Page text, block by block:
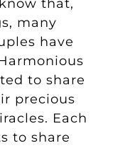
that,
many
have
to share
precious
Each
to share